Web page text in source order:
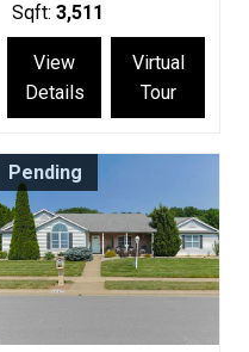
Sqft: 3,511
View
Details
Virtual
Tour
Pending